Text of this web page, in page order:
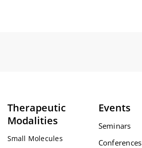
Therapeutic
Modalities
Small Molecules
Events
Seminars
Conferences